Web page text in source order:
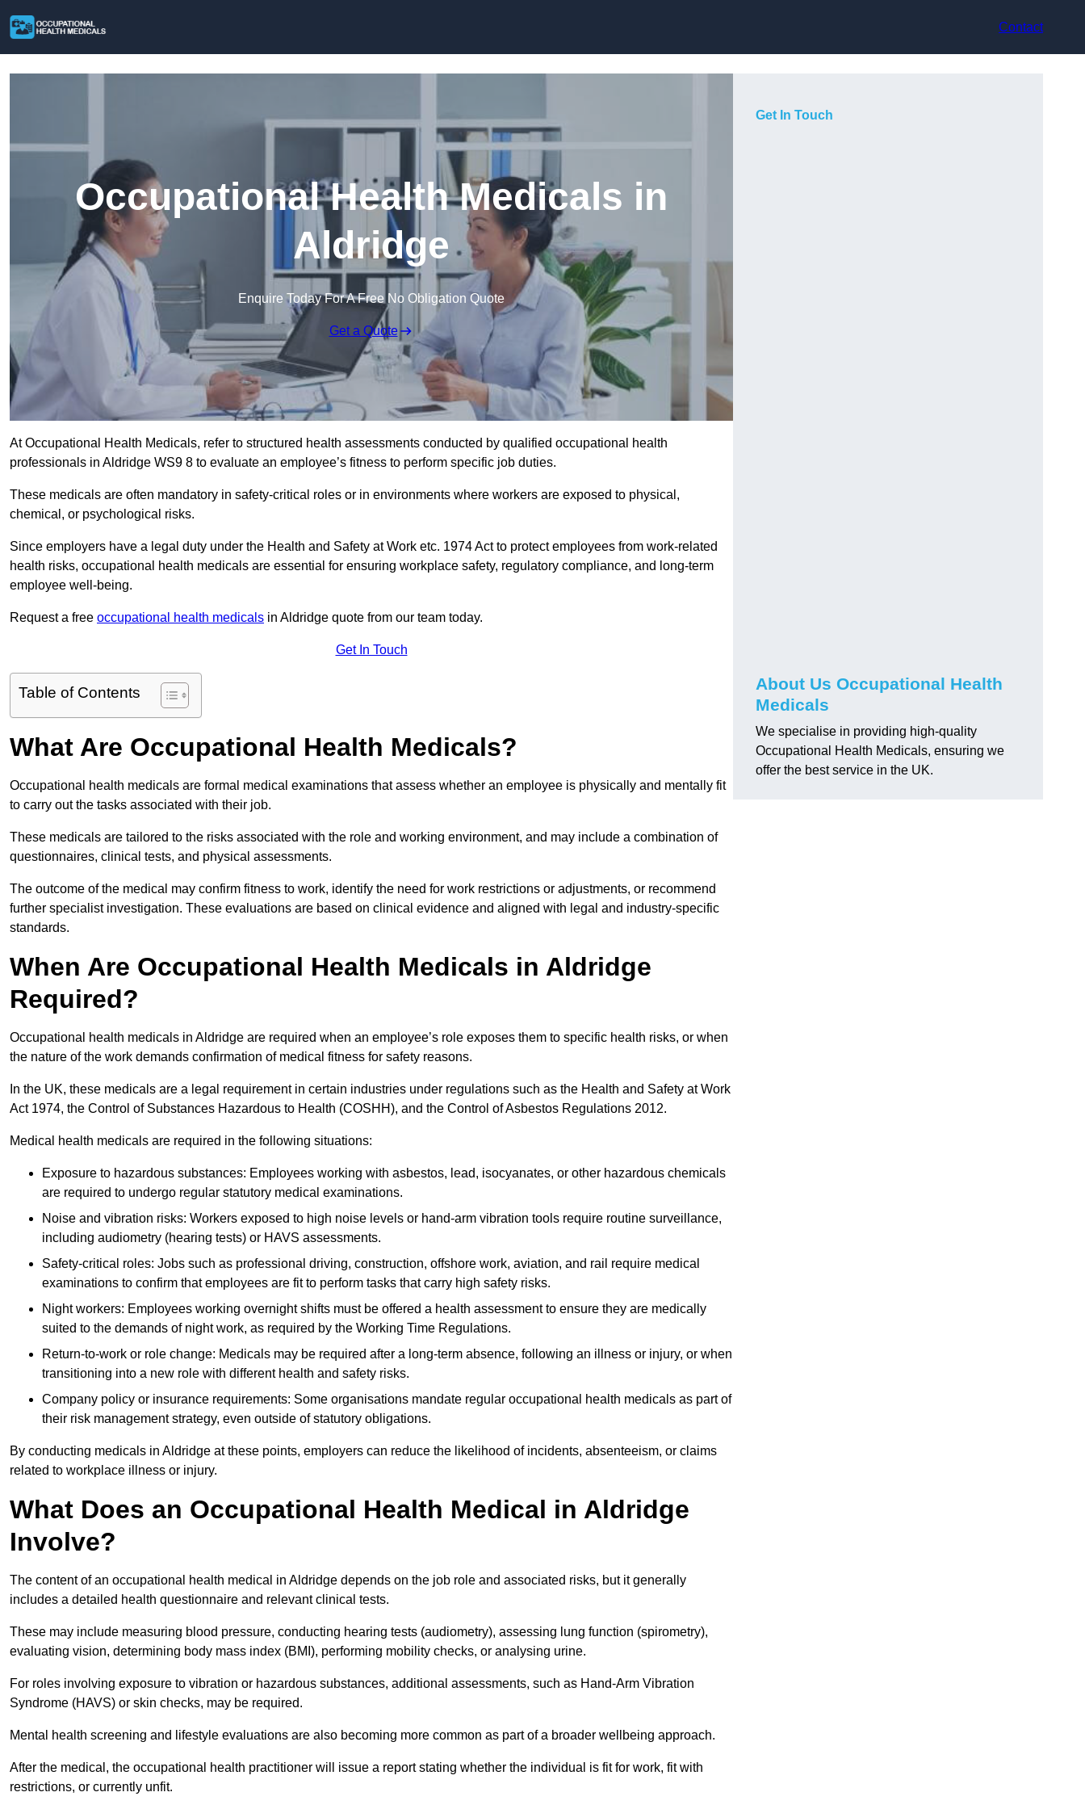
Contact
Occupational Health Medicals in
Aldridge
Enquire Today For A Free No Obligation Quote
Get a Quote
At Occupational Health Medicals, refer to structured health assessments conducted by qualified occupational health
professionals in Aldridge WS9 8 to evaluate an employee’s fitness to perform specific job duties.
These medicals are often mandatory in safety-critical roles or in environments where workers are exposed to physical,
chemical, or psychological risks.
Since employers have a legal duty under the Health and Safety at Work etc. 1974 Act to protect employees from work-related
health risks, occupational health medicals are essential for ensuring workplace safety, regulatory compliance, and long-term
employee well-being.
Request a free occupational health medicals in Aldridge quote from our team today.
Get In Touch
Table of Contents
What Are Occupational Health Medicals?
Occupational health medicals are formal medical examinations that assess whether an employee is physically and mentally fit
to carry out the tasks associated with their job.
These medicals are tailored to the risks associated with the role and working environment, and may include a combination of
questionnaires, clinical tests, and physical assessments.
The outcome of the medical may confirm fitness to work, identify the need for work restrictions or adjustments, or recommend
further specialist investigation. These evaluations are based on clinical evidence and aligned with legal and industry-specific
standards.
When Are Occupational Health Medicals in Aldridge
Required?
Occupational health medicals in Aldridge are required when an employee’s role exposes them to specific health risks, or when
the nature of the work demands confirmation of medical fitness for safety reasons.
In the UK, these medicals are a legal requirement in certain industries under regulations such as the Health and Safety at Work
Act 1974, the Control of Substances Hazardous to Health (COSHH), and the Control of Asbestos Regulations 2012.
Medical health medicals are required in the following situations:
Exposure to hazardous substances: Employees working with asbestos, lead, isocyanates, or other hazardous chemicals
are required to undergo regular statutory medical examinations.
Noise and vibration risks: Workers exposed to high noise levels or hand-arm vibration tools require routine surveillance,
including audiometry (hearing tests) or HAVS assessments.
Safety-critical roles: Jobs such as professional driving, construction, offshore work, aviation, and rail require medical
examinations to confirm that employees are fit to perform tasks that carry high safety risks.
Night workers: Employees working overnight shifts must be offered a health assessment to ensure they are medically
suited to the demands of night work, as required by the Working Time Regulations.
Return-to-work or role change: Medicals may be required after a long-term absence, following an illness or injury, or when
transitioning into a new role with different health and safety risks.
Company policy or insurance requirements: Some organisations mandate regular occupational health medicals as part of
their risk management strategy, even outside of statutory obligations.
By conducting medicals in Aldridge at these points, employers can reduce the likelihood of incidents, absenteeism, or claims
related to workplace illness or injury.
What Does an Occupational Health Medical in Aldridge
Involve?
The content of an occupational health medical in Aldridge depends on the job role and associated risks, but it generally
includes a detailed health questionnaire and relevant clinical tests.
These may include measuring blood pressure, conducting hearing tests (audiometry), assessing lung function (spirometry),
evaluating vision, determining body mass index (BMI), performing mobility checks, or analysing urine.
For roles involving exposure to vibration or hazardous substances, additional assessments, such as Hand-Arm Vibration
Syndrome (HAVS) or skin checks, may be required.
Mental health screening and lifestyle evaluations are also becoming more common as part of a broader wellbeing approach.
After the medical, the occupational health practitioner will issue a report stating whether the individual is fit for work, fit with
restrictions, or currently unfit.
Get In Touch
About Us Occupational Health
Medicals
We specialise in providing high-quality
Occupational Health Medicals, ensuring we
offer the best service in the UK.